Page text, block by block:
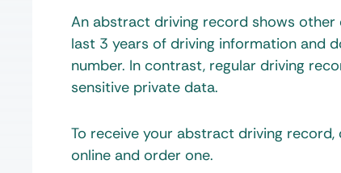
An abstract driving record shows
last 3 years of driving information and
number. In contrast, regular driving
sensitive private data.
To receive your abstract driving
online and order one.